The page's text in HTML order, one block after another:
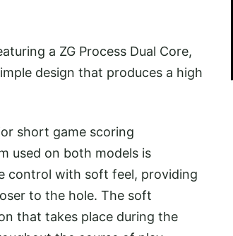
a ZG Process Dual Core,
design that produces a high
short game scoring
used on both models is
control with soft feel, providing
to the hole. The soft
that takes place during the